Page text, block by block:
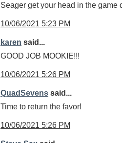
Seager get your head in the game
10/06/2021 5:23 PM
karen said...
GOOD JOB MOOKIE!!!
10/06/2021 5:26 PM
QuadSevens said...
Time to return the favor!
10/06/2021 5:26 PM